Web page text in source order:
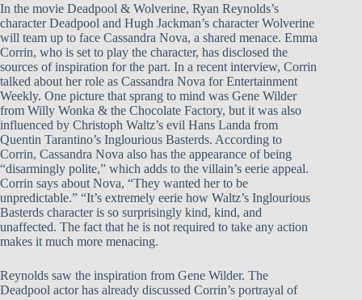
In the movie Deadpool & Wolverine, Ryan Reynolds’s
character Deadpool and Hugh Jackman’s character Wolverine
will team up to face Cassandra Nova, a shared menace. Emma
Corrin, who is set to play the character, has disclosed the
sources of inspiration for the part. In a recent interview, Corrin
talked about her role as Cassandra Nova for Entertainment
Weekly. One picture that sprang to mind was Gene Wilder
from Willy Wonka & the Chocolate Factory, but it was also
influenced by Christoph Waltz’s evil Hans Landa from
Quentin Tarantino’s Inglourious Basterds. According to
Corrin, Cassandra Nova also has the appearance of being
“disarmingly polite,” which adds to the villain’s eerie appeal.
Corrin says about Nova, “They wanted her to be
unpredictable.” “It’s extremely eerie how Waltz’s Inglourious
Basterds character is so surprisingly kind, kind, and
unaffected. The fact that he is not required to take any action
makes it much more menacing.
Reynolds saw the inspiration from Gene Wilder. The
Deadpool actor has already discussed Corrin’s portrayal of